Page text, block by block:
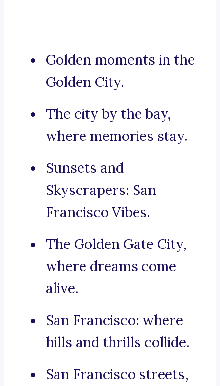
Golden moments in the
Golden City.
The city by the bay,
where memories stay.
Sunsets and
Skyscrapers: San
Francisco Vibes.
The Golden Gate City,
where dreams come
alive.
San Francisco: where
hills and thrills collide.
San Francisco streets,